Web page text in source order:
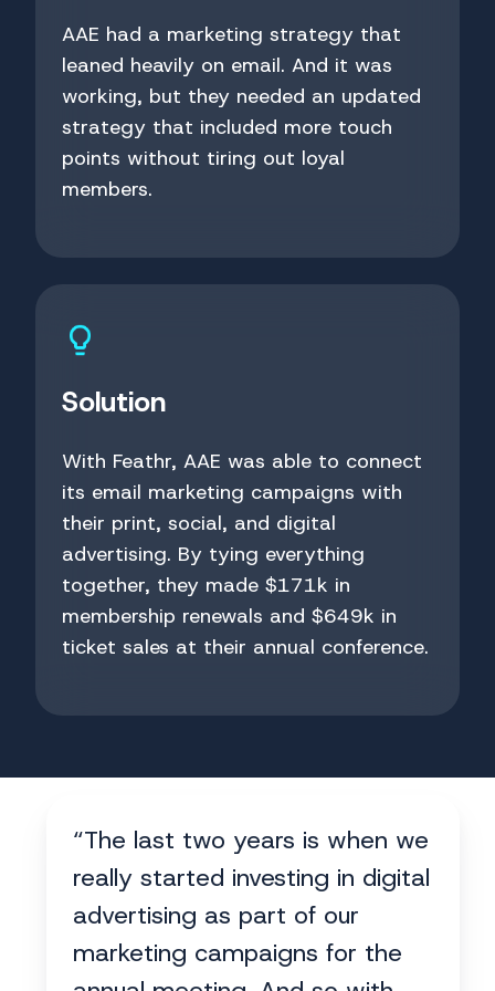
AAE had a marketing strategy that
leaned heavily on email. And it was
working, but they needed an updated
strategy that included more touch
points without tiring out loyal
members.
Solution
With Feathr, AAE was able to connect
its email marketing campaigns with
their print, social, and digital
advertising. By tying everything
together, they made $171k in
membership renewals and $649k in
ticket sales at their annual conference.
“The last two years is when we
really started investing in digital
advertising as part of our
marketing campaigns for the